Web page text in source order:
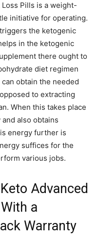
Pills is a weight-
initiative for operating.
the ketogenic
in the ketogenic
there ought to
diet regimen
obtain the needed
to extracting
When this takes place
also obtains
energy further is
suffices for the
various jobs.
Advanced
a
Warranty